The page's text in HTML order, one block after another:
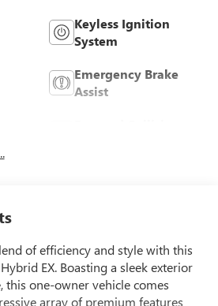
Keyless Ignition
System
Emergency Brake
Assist
of efficiency and style with this
EX. Boasting a sleek exterior
this one-owner vehicle comes
array of premium features